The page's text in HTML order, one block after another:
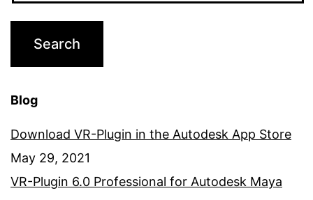
Blog
Download VR-Plugin in the Autodesk App Store
May 29, 2021
VR-Plugin 6.0 Professional for Autodesk Maya